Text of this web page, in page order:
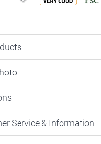
Eve
Service & Information